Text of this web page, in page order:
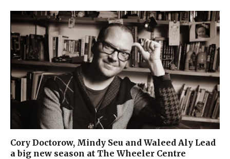
Cory Doctorow, Mindy Seu and Waleed Aly Lead
a big new season at The Wheeler Centre